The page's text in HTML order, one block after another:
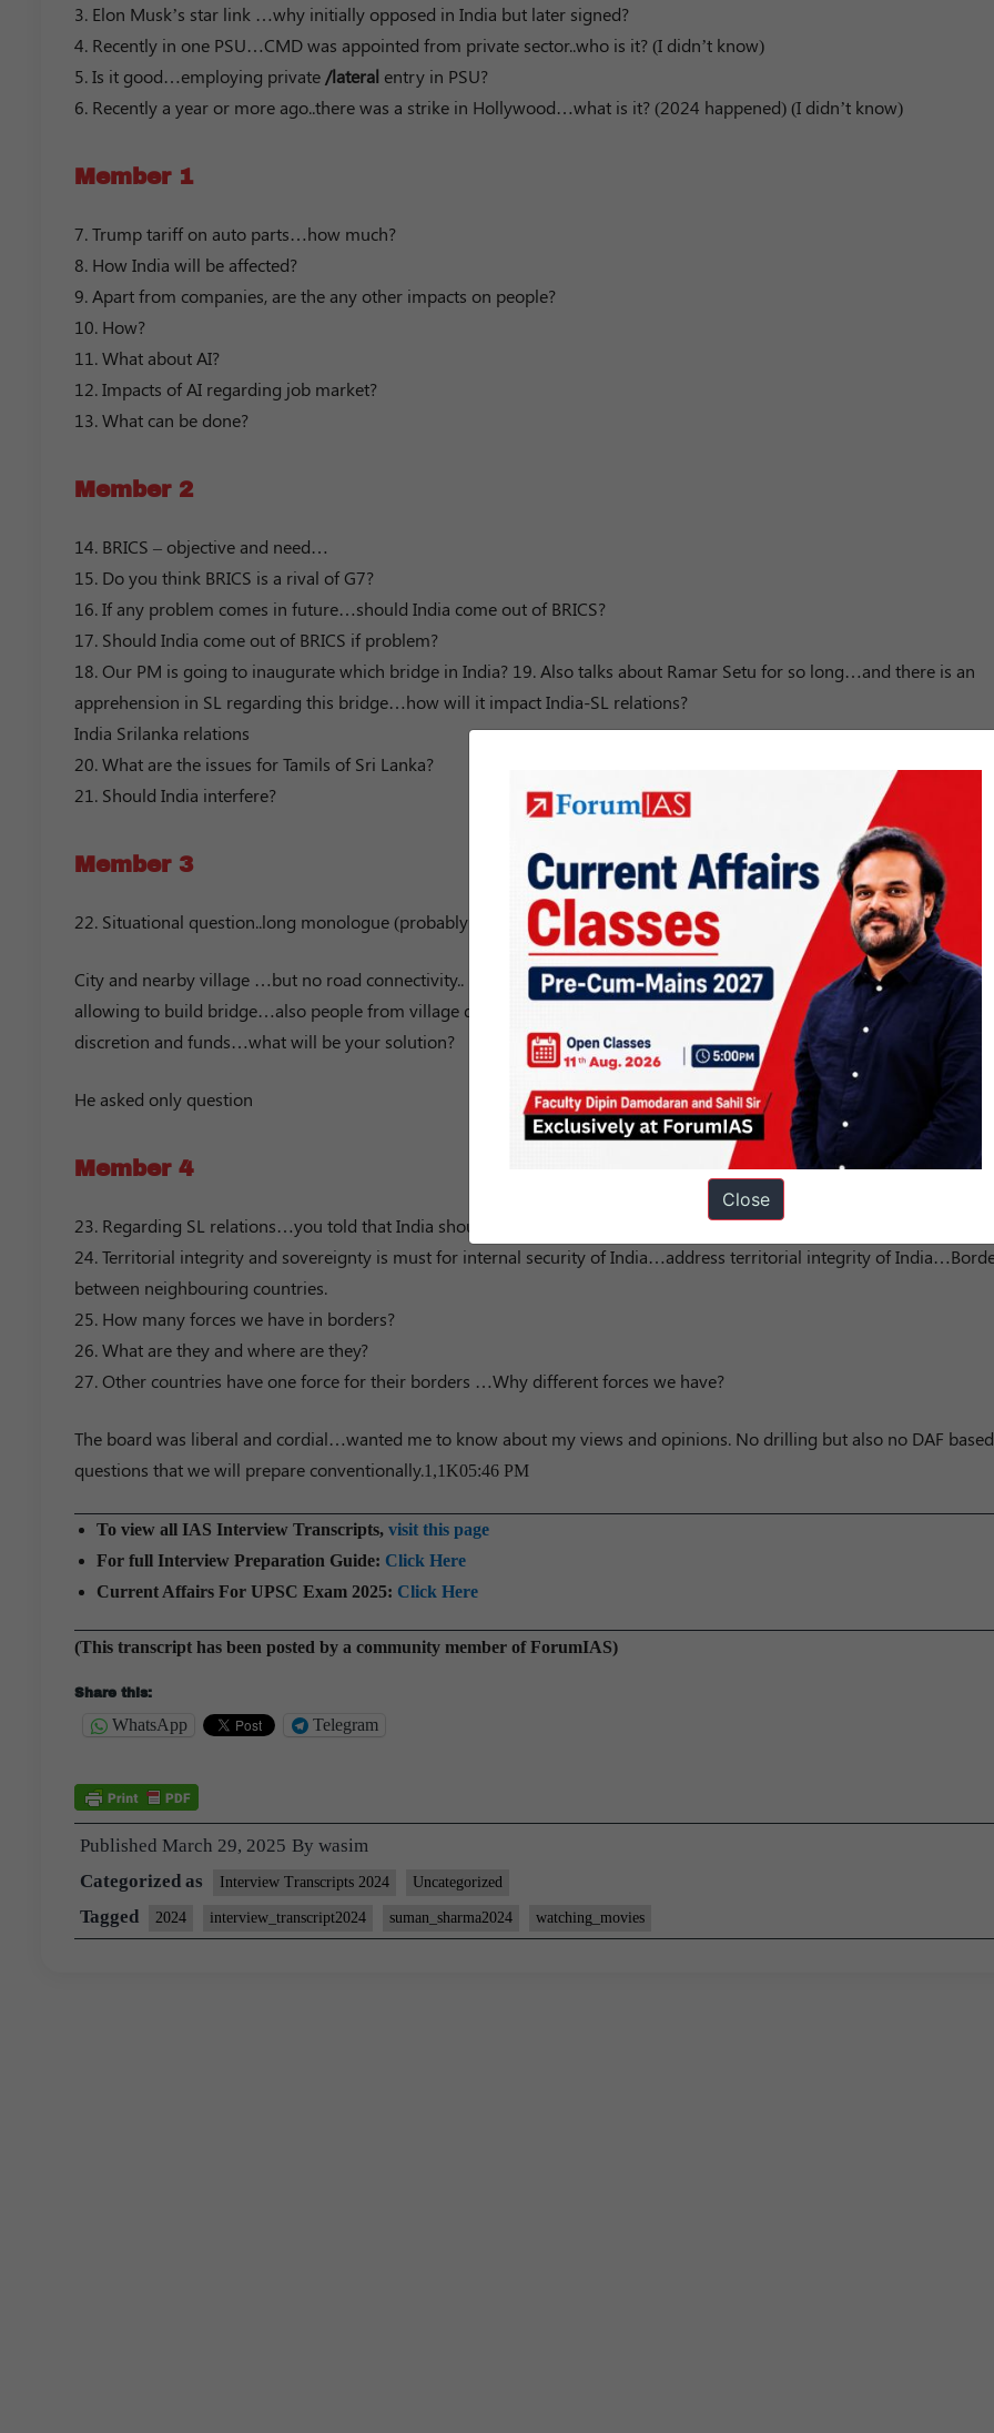
3. Elon Musk’s star link …why initially opposed in India but later signed?
4. Recently in one PSU…CMD was appointed from private sector..who is it? (I didn’t know)
5. Is it good…employing private /lateral entry in PSU?
6. Recently a year or more ago..there was a strike in Hollywood…what is it? (2024 happened) (I didn’t know)
Member 1
7. Trump tariff on auto parts…how much?
8. How India will be affected?
9. Apart from companies, are the any other impacts on people?
10. How?
11. What about AI?
12. Impacts of AI regarding job market?
13. What can be done?
Member 2
14. BRICS – objective and need…
15. Do you think BRICS is a rival of G7?
16. If any problem comes in future…should India come out of BRICS?
17. Should India come out of BRICS if problem?
18. Our PM is going to inaugurate which bridge in India? 19. Also talks about Ramar Setu for so long…and there is an
apprehension in SL regarding this bridge…how will it impact India-SL relations?
India Srilanka relations
20. What are the issues for Tamils of Sri Lanka?
21. Should India interfere?
Member 3
22. Situational question..long monologue (probably 3 mins)
City and nearby village …but no road connectivity.. because there is a religious site in between….and people from there
allowing to build bridge…also people from village due to pregnancy issues due to lack of road connectivity…you have
discretion and funds…what will be your solution?
He asked only question
Member 4
23. Regarding SL relations…you told that India should not interfere in Sri Lanka but India did in Bangladesh…why?
24. Territorial integrity and sovereignty is must for internal security of India…address territorial integrity of
between neighbouring countries.
25. How many forces we have in borders?
26. What are they and where are they?
27. Other countries have one force for their borders …Why different forces we have?
The board was liberal and cordial…wanted me to know about my views and opinions. No drilling but also no DAF based
questions that we will prepare conventionally.1,1K05:46 PM
To view all IAS Interview Transcripts, visit this page
For full Interview Preparation Guide: Click Here
Current Affairs For UPSC Exam 2025: Click Here
(This transcript has been posted by a community member of ForumIAS)
Share this:
WhatsApp Telegram
Published March 29, 2025 By wasim
Categorized as
Interview Transcripts 2024 Uncategorized
Tagged 2024 interview_transcript2024 suman_sharma2024 watching_movies
Close